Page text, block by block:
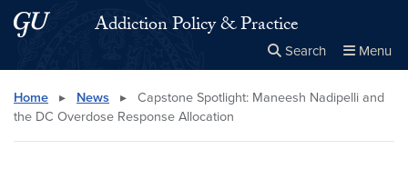
Skip to main content
Skip to main site menuAddiction Policy & Practice
Search Menu
Search this site Close
× Search
Home ▸ News ▸
Capstone Spotlight: Maneesh Nadipelli and
the DC Overdose Response Allocation